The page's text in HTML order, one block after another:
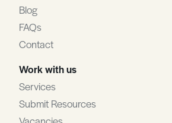
Blog
FAQs
Contact
Work with us
Services
Submit Resources